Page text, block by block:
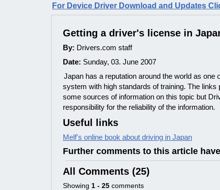
For Device Driver Download and Updates
Getting a driver's license in
By: Drivers.com staff
Date: Sunday, 03. June 2007
Japan has a reputation around the world as one
system with high standards of training. The links
some sources of information on this topic but
responsibility for the reliability of the information.
Useful links
Melf's online book about driving in Japan
Further comments to this article
All Comments (25)
Showing 1 - 25 comments